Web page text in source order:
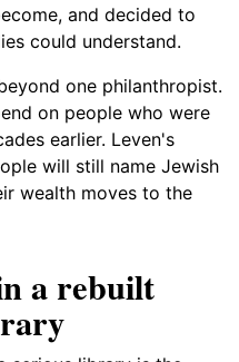
and decided to
could understand.
one philanthropist.
on people who were
earlier. Leven's
will still name Jewish
wealth moves to the
a rebuilt